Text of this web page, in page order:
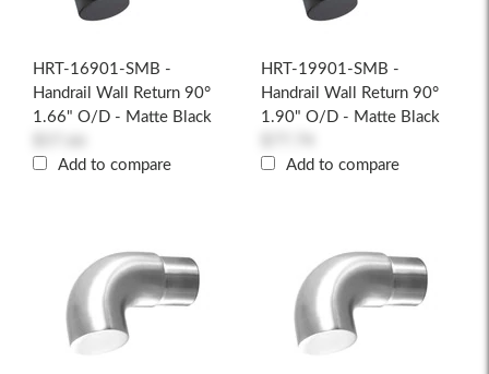
HRT-16901-SMB -
Handrail Wall Return 90°
1.66" O/D - Matte Black
Add to compare
HRT-19901-SMB -
Handrail Wall Return 90°
1.90" O/D - Matte Black
Add to compare